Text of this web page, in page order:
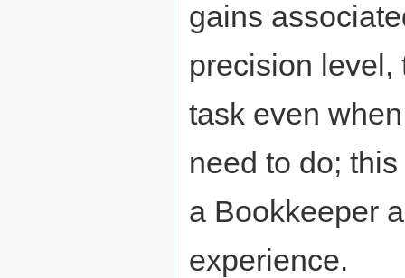
gains
precision level,
task even
need to do;
a Bookkeeper
experience.